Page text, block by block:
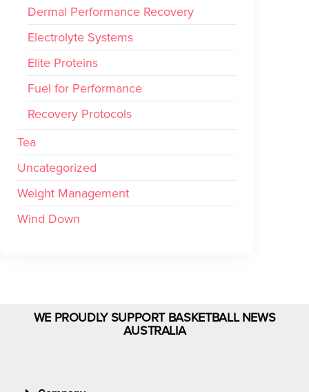
Dermal Performance Recovery
Electrolyte Systems
Elite Proteins
Fuel for Performance
Recovery Protocols
Tea
Uncategorized
Weight Management
Wind Down
WE PROUDLY SUPPORT BASKETBALL NEWS
AUSTRALIA